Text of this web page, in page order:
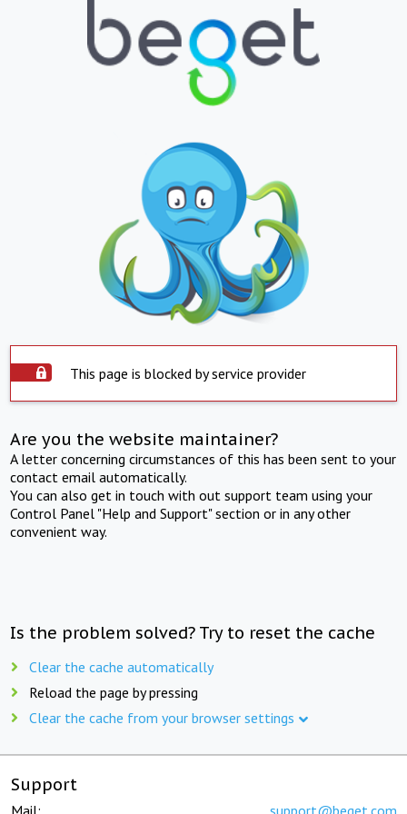
This page is blocked by service provider
Are you the website maintainer?
A letter concerning circumstances of this has been sent to your
contact email automatically.
You can also get in touch with out support team using your
Control Panel "Help and Support" section or in any other
convenient way.
Is the problem solved? Try to reset the cache
Clear the cache automatically
Reload the page by pressing
Clear the cache from your browser settings
Support
Mail: support@beget.com